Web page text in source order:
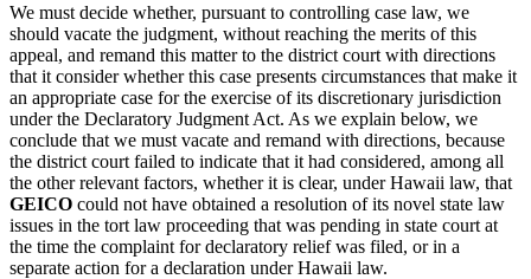
We must decide whether, pursuant to controlling case law, we
should vacate the judgment, without reaching the merits of this
appeal, and remand this matter to the district court with directions
that it consider whether this case presents circumstances that make it
an appropriate case for the exercise of its discretionary jurisdiction
under the Declaratory Judgment Act. As we explain below, we
conclude that we must vacate and remand with directions, because
the district court failed to indicate that it had considered, among all
the other relevant factors, whether it is clear, under Hawaii law, that
GEICO could not have obtained a resolution of its novel state law
issues in the tort law proceeding that was pending in state court at
the time the complaint for declaratory relief was filed, or in a
separate action for a declaration under Hawaii law.